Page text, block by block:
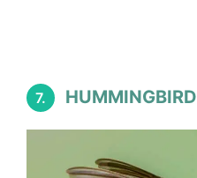
7. HUMMINGBIRD